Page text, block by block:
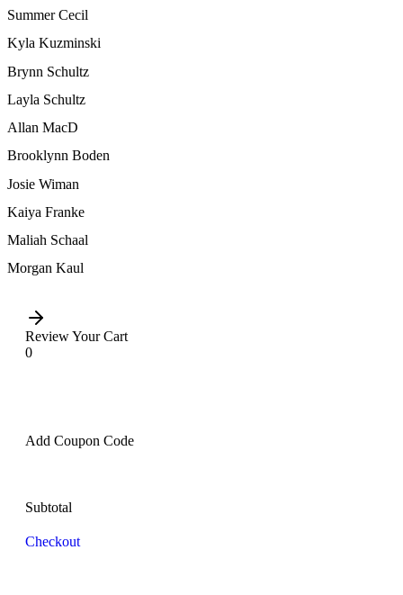
Summer Cecil
Kyla Kuzminski
Brynn Schultz
Layla Schultz
Allan MacD
Brooklynn Boden
Josie Wiman
Kaiya Franke
Maliah Schaal
Morgan Kaul
Review Your Cart
0
Add Coupon Code
Subtotal
Checkout